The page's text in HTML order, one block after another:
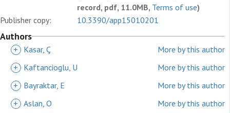
record, pdf, 11.0MB, Terms of use)
Publisher copy:
10.3390/app15010201
Authors
+ Kasar, Ç
More by this author
+
Kaftancioglu, U
More by this author
+
Bayraktar, E
More by this author
+ Aslan, O More by this author